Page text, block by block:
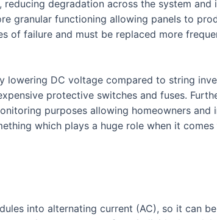
degradation across the system and
granular functioning allowing panels to
of failure and must be replaced more
lowering DC voltage compared to string
protective switches and fuses.
purposes allowing homeowners and
which plays a huge role when it
into alternating current (AC), so it can